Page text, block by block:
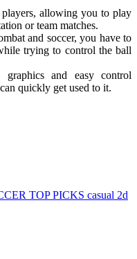
allowing you to play
or team matches.
and soccer, you have to
trying to control the ball
and easy control
quickly get used to it.
TOP PICKS casual 2d